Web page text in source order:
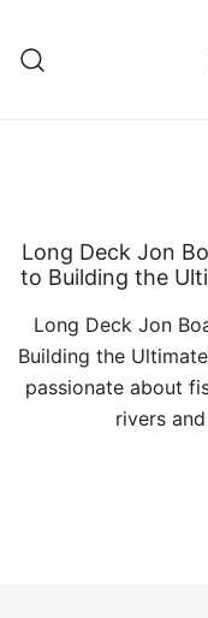
content
Long Deck Jon
to Building the
Long Deck Jon
Building the
passionate about
rivers